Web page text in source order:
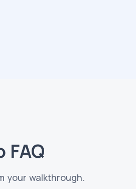
FAQ
your walkthrough.